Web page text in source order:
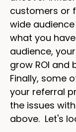
customers or
wide
what you
audience,
grow ROI and
Finally, some
your referral
the issues
above. Let's